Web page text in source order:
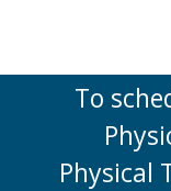
To
Physical